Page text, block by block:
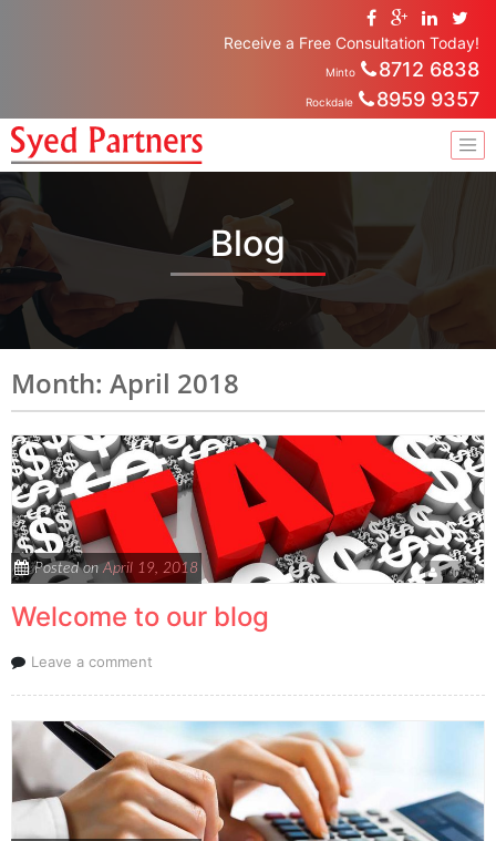
Receive a Free Consultation Today!
Minto 8712 6838
Rockdale 8959 9357
Blog
Month: April 2018
Posted onApril 19, 2018 admin
Welcome to our blog
Leave a comment